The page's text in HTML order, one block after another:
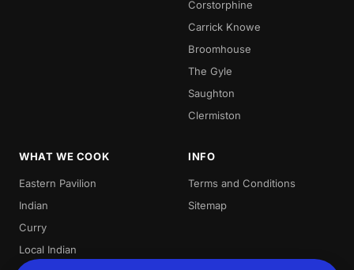
Corstorphine
Carrick Knowe
Broomhouse
The Gyle
Saughton
Clermiston
WHAT WE COOK
Eastern Pavilion
Indian
Curry
Local Indian
INFO
Terms and Conditions
Sitemap